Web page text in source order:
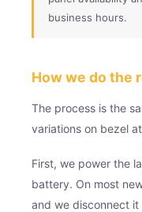
business hours.
How we do the
The process is the
variations on bezel
First, we power the
battery. On most
and we disconnect